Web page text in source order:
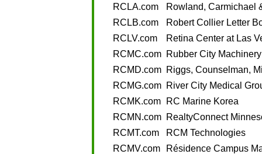
RCLA.com
Rowland, Carmichael
RCLB.com
Robert Collier Letter
RCLV.com
Retina Center at Las
RCMC.com
Rubber City
RCMD.com
Riggs, Counselman,
RCMG.com
River City Medical
RCMK.com
RC Marine Korea
RCMN.com
RealtyConnect
RCMT.com
RCM Technologies
RCMV.com
Résidence Campus